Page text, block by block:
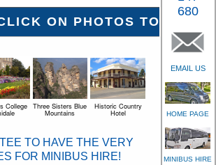
College Three Sisters Blue
Mountains
Historic Country
Hotel
TO HAVE THE VERY
FOR MINIBUS HIRE!
680
EMAIL US
HOME PAGE
MINIBUS HIRE